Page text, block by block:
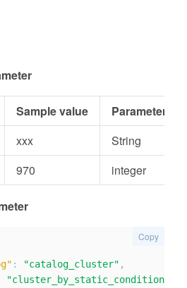
Sample value
Parameter
xxx
String
970 integer
: "catalog_cluster" ,
"cluster_by_static_condition"
Copy